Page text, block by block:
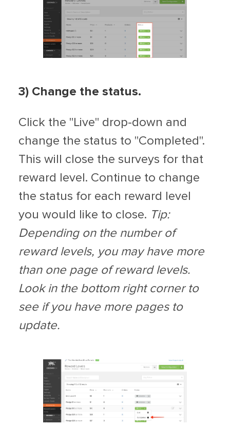
3) Change the status.
Click the "Live" drop-down and
change the status to "Completed".
This will close the surveys for that
reward level. Continue to change
the status for each reward level
you would like to close. Tip:
Depending on the number of
reward levels, you may have more
than one page of reward levels.
Look in the bottom right corner to
see if you have more pages to
update.